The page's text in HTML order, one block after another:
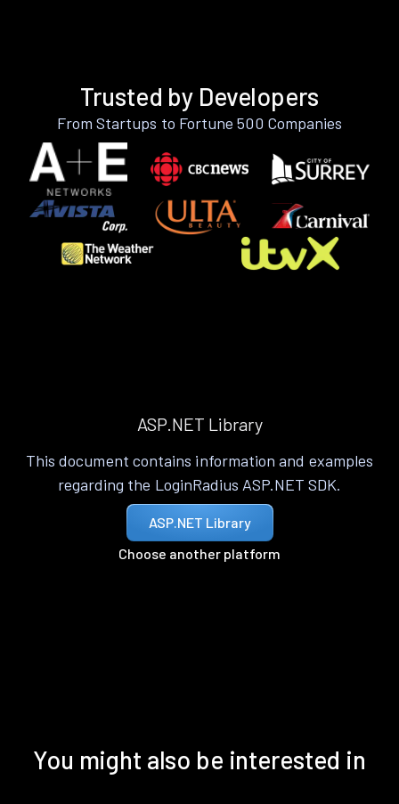
Trusted by Developers
From Startups to Fortune 500 Companies
ASP.NET Library
This document contains information and examples
regarding the LoginRadius ASP.NET SDK.
ASP.NET Library
Choose another platform
You might also be interested in